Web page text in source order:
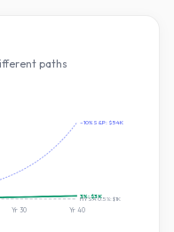
paths
~10% S&P: $54K
3%:$3K
HYSA 0.5%:$1K
Yr 30 Yr 40